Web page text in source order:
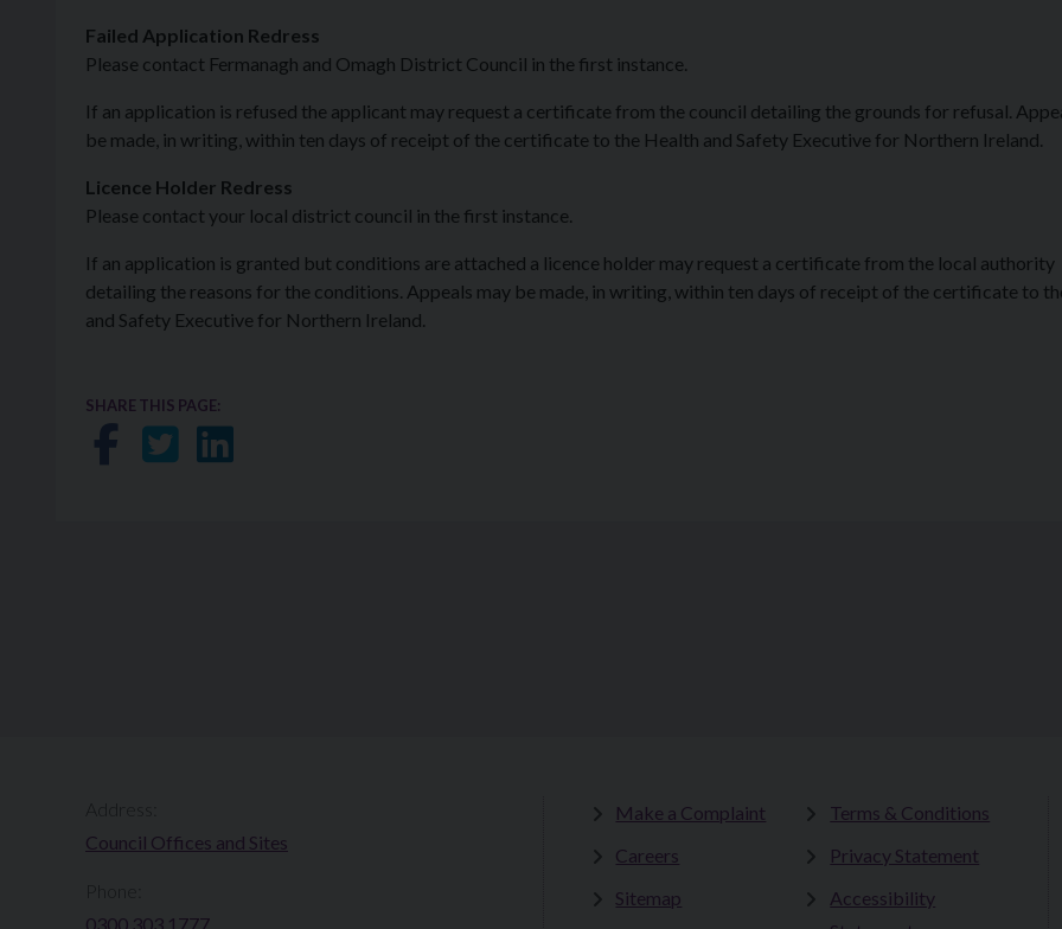
Failed Application Redress
Please contact Fermanagh and Omagh District Council in the first instance.
If an application is refused the applicant may request a certificate from the council detailing the grounds for refusal.
be made, in writing, within ten days of receipt of the certificate to the Health and Safety Executive for Northern Ireland.
Licence Holder Redress
Please contact your local district council in the first instance.
If an application is granted but conditions are attached a licence holder may request a certificate from the local authority
detailing the reasons for the conditions. Appeals may be made, in writing, within ten days of receipt of the certificate to
and Safety Executive for Northern Ireland.
SHARE THIS PAGE:
Share on Facebook
Share on Twitter
Share on LinkedIn
Council Offices and Sites
0300 303 1777​​
Make a Complaint
Careers
Sitemap
Terms & Conditions
Privacy Statement
Accessibility